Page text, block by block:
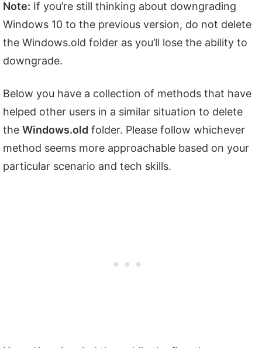
Note: If you’re still thinking about downgrading
Windows 10 to the previous version, do not delete
the Windows.old folder as you’ll lose the ability to
downgrade.
Below you have a collection of methods that have
helped other users in a similar situation to delete
the Windows.old folder. Please follow whichever
method seems more approachable based on your
particular scenario and tech skills.